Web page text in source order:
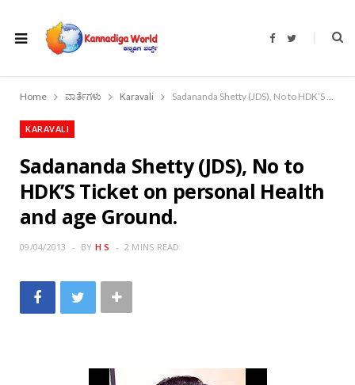
F
b
o
T
t
r
Home ವಾರ್ತೆಗಳು Karavali Sadananda Shetty (JDS), No to HDK’S Ticket on personal Health and age Ground.
KARAVALI
Sadananda Shetty (JDS), No to
HDK’S Ticket on personal Health
and age Ground.
09/04/2013 BY H S 2 MINS READ